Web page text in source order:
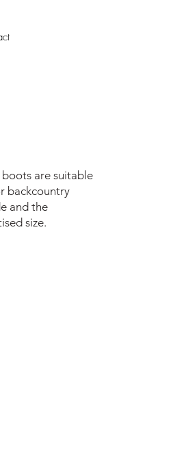
are suitable
backcountry
and the
size.